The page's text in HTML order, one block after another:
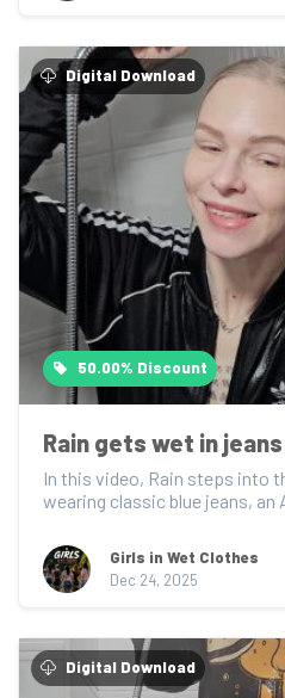
Digital Download
50.00% Discount
Rain gets wet in
In this video, Rain steps into
wearing classic blue jeans, an
Girls in Wet Clothes
Dec 24, 2025
Digital Download